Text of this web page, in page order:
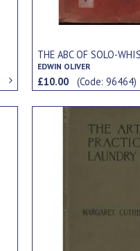
THE ABC OF SOLO-
EDWIN OLIVER
£10.00(Code: 96464)